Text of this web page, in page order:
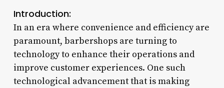
Introduction:
In an era where convenience and efficiency are
paramount, barbershops are turning to
technology to enhance their operations and
improve customer experiences. One such
technological advancement that is making